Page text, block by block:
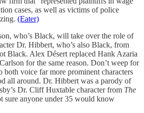
cases, as well as victims of police
(Eater)
who’s Black, will take over the role of
Dr. Hibbert, who’s also Black, from
Black. Alex Désert replaced Hank Azaria
for the same reason. Don’t weep for
both voice far more prominent characters
all around. Dr. Hibbert was a parody of
Dr. Cliff Huxtable character from The
sure anyone under 35 would know